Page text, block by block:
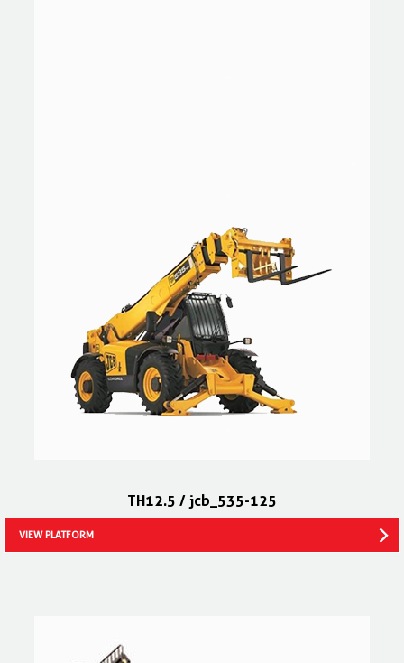
TH12.5 / jcb_535-125
VIEW PLATFORM